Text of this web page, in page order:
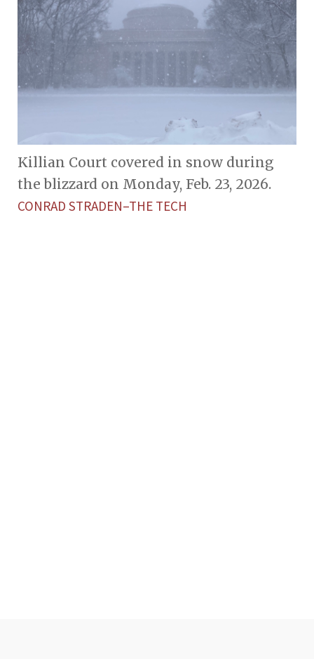
Killian Court covered in snow during
the blizzard on Monday, Feb. 23, 2026.
CONRAD STRADEN–THE TECH